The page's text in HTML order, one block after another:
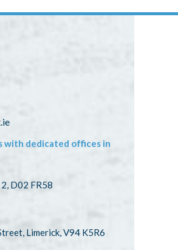
with dedicated offices in
D02 FR58
Limerick, V94 K5R6